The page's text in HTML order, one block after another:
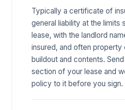
Typically a certificate of
general liability at the limits
lease, with the landlord
insured, and often
buildout and contents.
section of your lease and
policy to it before you sign.